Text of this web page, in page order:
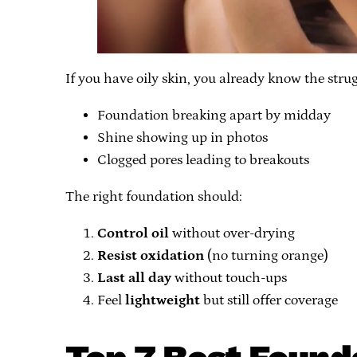
If you have oily skin, you already know the
Foundation breaking apart by midday
Shine showing up in photos
Clogged pores leading to breakouts
The right foundation should:
Control oilwithout over-drying
Resist oxidation(no turning orange)
Last all daywithout touch-ups
Feel lightweightbut still offer coverage